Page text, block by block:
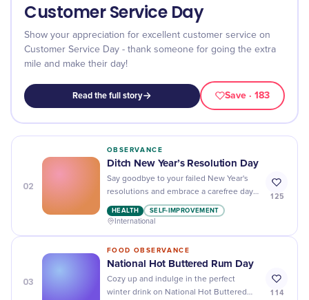
Customer Service Day
Show your appreciation for excellent customer service on
Customer Service Day - thank someone for going the extra
mile and make their day!
Read the full story Save · 183
02
OBSERVANCE
Ditch New Year’s Resolution Day
Say goodbye to your failed New Year's
resolutions and embrace a carefree day
of indulgence on Ditch New Year's
Resolution Day!
HEALTH SELF-IMPROVEMENT
International
125
03
FOOD OBSERVANCE
National Hot Buttered Rum Day
Cozy up and indulge in the perfect
winter drink on National Hot Buttered
114